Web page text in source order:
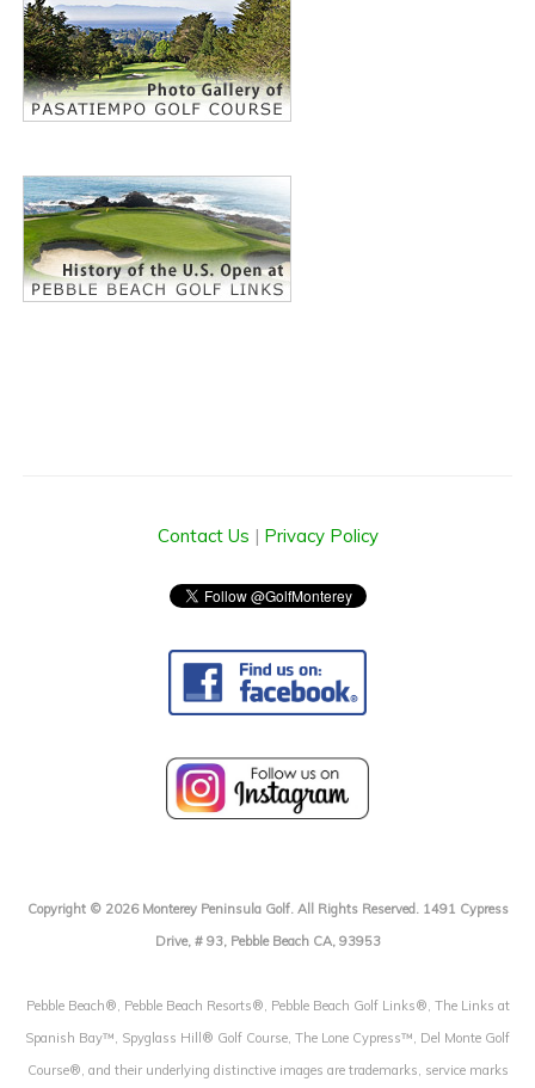
Contact Us | Privacy Policy
Copyright © 2026 Monterey Peninsula Golf. All Rights Reserved. 1491 Cypress
Drive, # 93, Pebble Beach CA, 93953
Pebble Beach®, Pebble Beach Resorts®, Pebble Beach Golf Links®, The Links at
Spanish Bay™, Spyglass Hill® Golf Course, The Lone Cypress™, Del Monte Golf
Course®, and their underlying distinctive images are trademarks, service marks